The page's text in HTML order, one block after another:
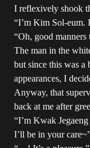
I reflexively shook
“I’m Kim Sol-
“Oh, good manners
The man in the
but since this was a
appearances, I
Anyway, that
back at me after
“I’m Kwak
I’ll be in your